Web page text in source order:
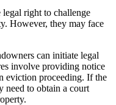
right to challenge
However, they may face
can initiate legal
involve providing notice
eviction proceeding. If the
need to obtain a court